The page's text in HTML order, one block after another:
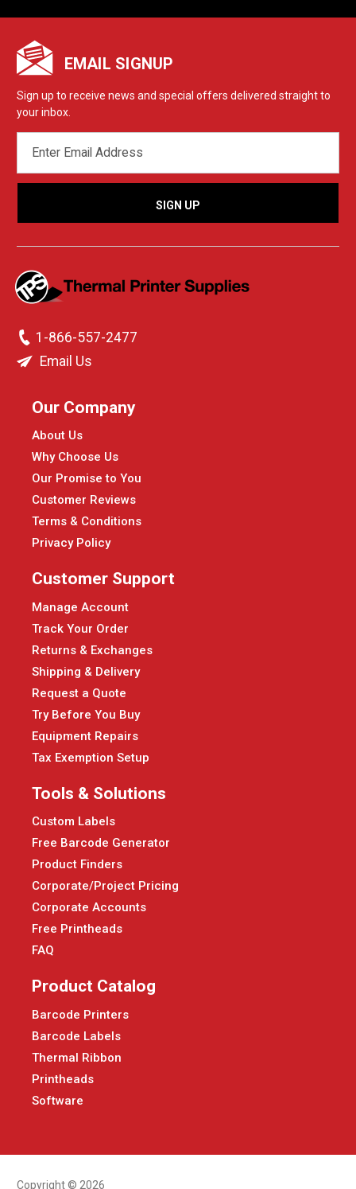
EMAIL SIGNUP
Sign up to receive news and special offers delivered straight to
your inbox.
ADDRESS
1-866-557-2477
Email Us
Our Company
About Us
Why Choose Us
Our Promise to You
Customer Reviews
Terms & Conditions
Privacy Policy
Customer Support
Manage Account
Track Your Order
Returns & Exchanges
Shipping & Delivery
Request a Quote
Try Before You Buy
Equipment Repairs
Tax Exemption Setup
Tools & Solutions
Custom Labels
Free Barcode Generator
Product Finders
Corporate/Project Pricing
Corporate Accounts
Free Printheads
FAQ
Product Catalog
Barcode Printers
Barcode Labels
Thermal Ribbon
Printheads
Software
Copyright © 2026